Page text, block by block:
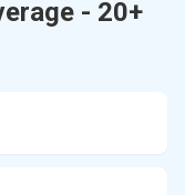
- 20+